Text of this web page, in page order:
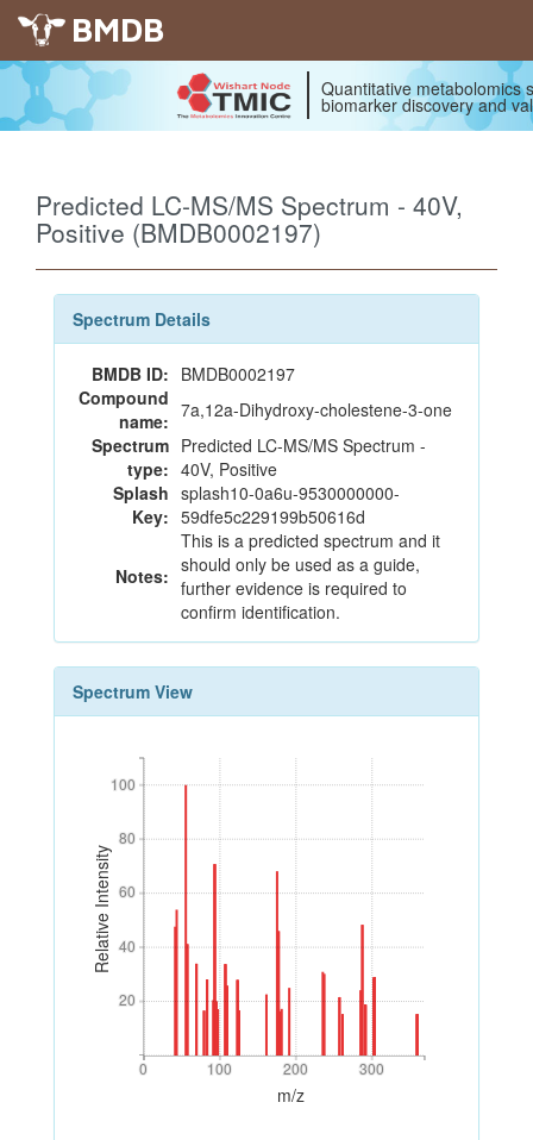
BMDB
Quantitative metabolomics
biomarker discovery and
Predicted LC-MS/MS Spectrum - 40V,
Positive (BMDB0002197)
Spectrum Details
BMDB ID: BMDB0002197
Compound
name: 7a,12a-Dihydroxy-cholestene-3-one
Spectrum
type:
Predicted LC-MS/MS Spectrum -
40V, Positive
Splash
Key:
splash10-0a6u-9530000000-
59dfe5c229199b50616d
Notes:
This is a predicted spectrum and it
should only be used as a guide,
further evidence is required to
confirm identification.
Spectrum View
Relative Intensity
20
40
60
80
100
20
40
60
80
100
0 100 200 300
0 100 200 300
m/z